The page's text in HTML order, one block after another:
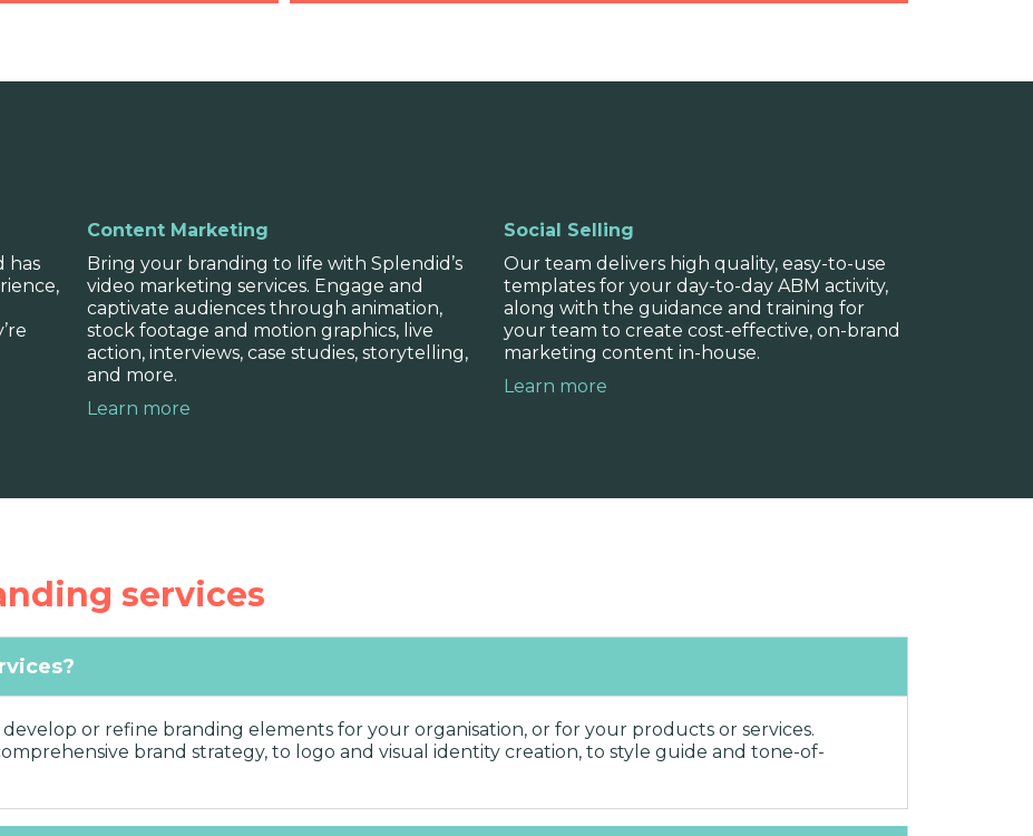
with you to determine
and brand
We also help you understand where your brand sits in the
market relative to your competitors, and how you can best
create a point of difference.
has
Content Marketing
Bring your branding to life with Splendid’s
video marketing services. Engage and
captivate audiences through animation,
stock footage and motion graphics, live
action, interviews, case studies, storytelling,
and more.
Learn more
Social Selling
Our team delivers high quality, easy-to-use
templates for your day-to-day ABM activity,
along with the guidance and training for
your team to create cost-effective, on-brand
marketing content in-house.
Learn more
services
or refine branding elements for your organisation, or for your products or services.
brand strategy, to logo and visual identity creation, to style guide and tone-of-